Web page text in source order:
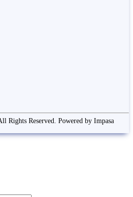
Rights Reserved. Powered by Impasa